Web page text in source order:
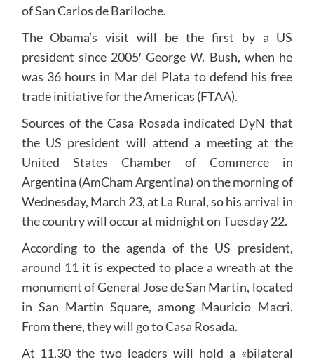
of San Carlos de Bariloche.
The Obama’s visit will be the first by a US
president since 2005′ George W. Bush, when he
was 36 hours in Mar del Plata to defend his free
trade initiative for the Americas (FTAA).
Sources of the Casa Rosada indicated DyN that
the US president will attend a meeting at the
United States Chamber of Commerce in
Argentina (AmCham Argentina) on the morning of
Wednesday, March 23, at La Rural, so his arrival in
the country will occur at midnight on Tuesday 22.
According to the agenda of the US president,
around 11 it is expected to place a wreath at the
monument of General Jose de San Martin, located
in San Martin Square, among Mauricio Macri.
From there, they will go to Casa Rosada.
At 11.30 the two leaders will hold a «bilateral